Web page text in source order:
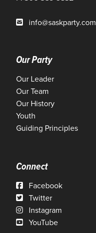
info@saskparty.com
Our Party
Our Leader
Our Team
Our History
Youth
Guiding Principles
Connect
Facebook
Twitter
Instagram
YouTube